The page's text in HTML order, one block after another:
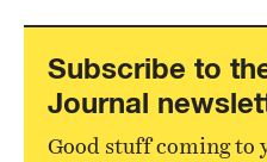
Subscribe to
Journal
Good stuff coming to